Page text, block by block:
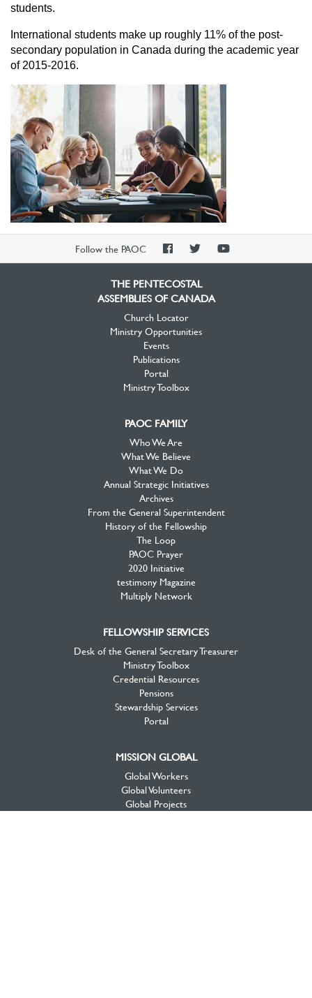
students.
International students make up roughly 11% of the post-
secondary population in Canada during the academic year
of 2015-2016.
Follow the PAOC
PAOCPAOCPAOC
THE PENTECOSTAL
ASSEMBLIES OF CANADA
Church Locator
Ministry Opportunities
Events
Publications
Portal
Ministry Toolbox
PAOC FAMILY
Who We Are
What We Believe
What We Do
Annual Strategic Initiatives
Archives
From the General Superintendent
History of the Fellowship
The Loop
PAOC Prayer
2020 Initiative
testimony Magazine
Multiply Network
FELLOWSHIP SERVICES
Desk of the General Secretary Treasurer
Ministry Toolbox
Credential Resources
Pensions
Stewardship Services
Portal
MISSION GLOBAL
Global Workers
Global Volunteers
Global Projects